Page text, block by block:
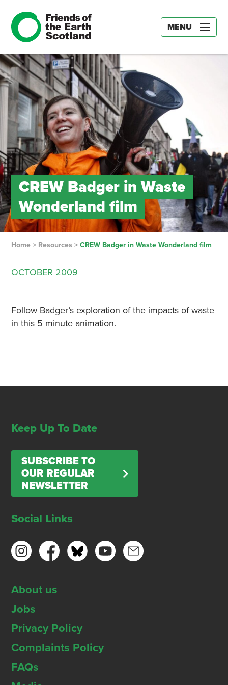
MENU
CREW Badger in Waste
Wonderland film
Home> Resources > CREW Badger in Waste Wonderland film
OCTOBER 2009
Follow Badger’s exploration of the impacts of waste
in this 5 minute animation.
Keep Up To Date
SUBSCRIBE TO
OUR REGULAR
NEWSLETTER
Social Links
About us
Jobs
Privacy Policy
Complaints Policy
FAQs